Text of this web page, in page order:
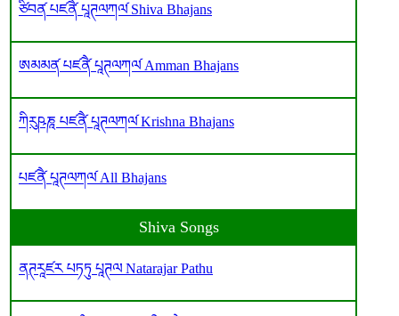
ཙིབན༹ པཛནཻ༹ པཱཊལཀལ༹ Shiva Bhajans
ཨམམན༹ པཛནཻ༹ པཱཊལཀལ༹ Amman Bhajans
ཀིརུཥཎཱ པཛནཻ༹ པཱཊལཀལ༹ Krishna Bhajans
པཛནཻ༹ པཱཊལཀལ༹ All Bhajans
Shiva Songs
ནཊརཱཛར པཏཏུ པཱཊལ Natarajar Pathu